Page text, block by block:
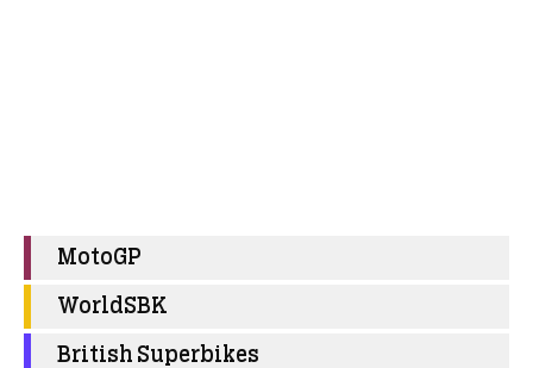
MotoGP
WorldSBK
British Superbikes